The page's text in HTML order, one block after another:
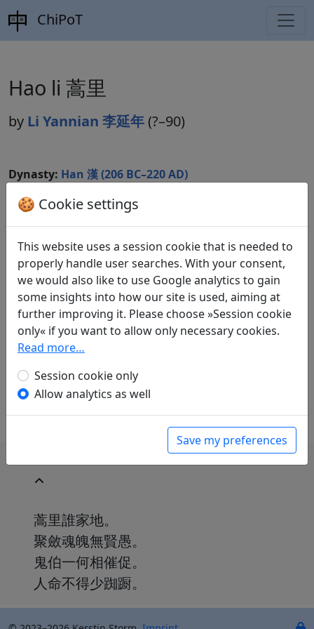
ChiPoT
Hao li 蒿里
by Li Yannian 李延年 (?–90)
Dynasty: Han 漢 (206 BC–220 AD)
Included in:Lu Qinli 逯欽立 (ed.).
Translations 1
Paul Demiéville(1894–1979): La commune
inculte
in: Demiéville, Paul. Diény, Jean-Pierre (ed.).
Poèmes chinois d'avant la mort
L'Asiathèque, 1984. p. 102.
蒿里誰家地。
聚斂魂魄無賢愚。
鬼伯一何相催促。
人命不得少踟蹰。
🍪 Cookie settings
This website uses a session cookie that is needed to
properly handle user searches. With your consent,
we would also like to use Google analytics to gain
some insights into how our site is used, aiming at
further improving it. Please choose »Session cookie
only« if you want to allow only necessary cookies.
Read more…
Session cookie only
Allow analytics as well
Save my preferences